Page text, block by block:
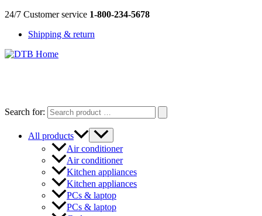
Skip
content
24/7 Customer service 1-800-234-5678
Shipping & return
Search for:
All products
Air conditioner
Air conditioner
Kitchen appliances
Kitchen appliances
PCs & laptop
PCs & laptop